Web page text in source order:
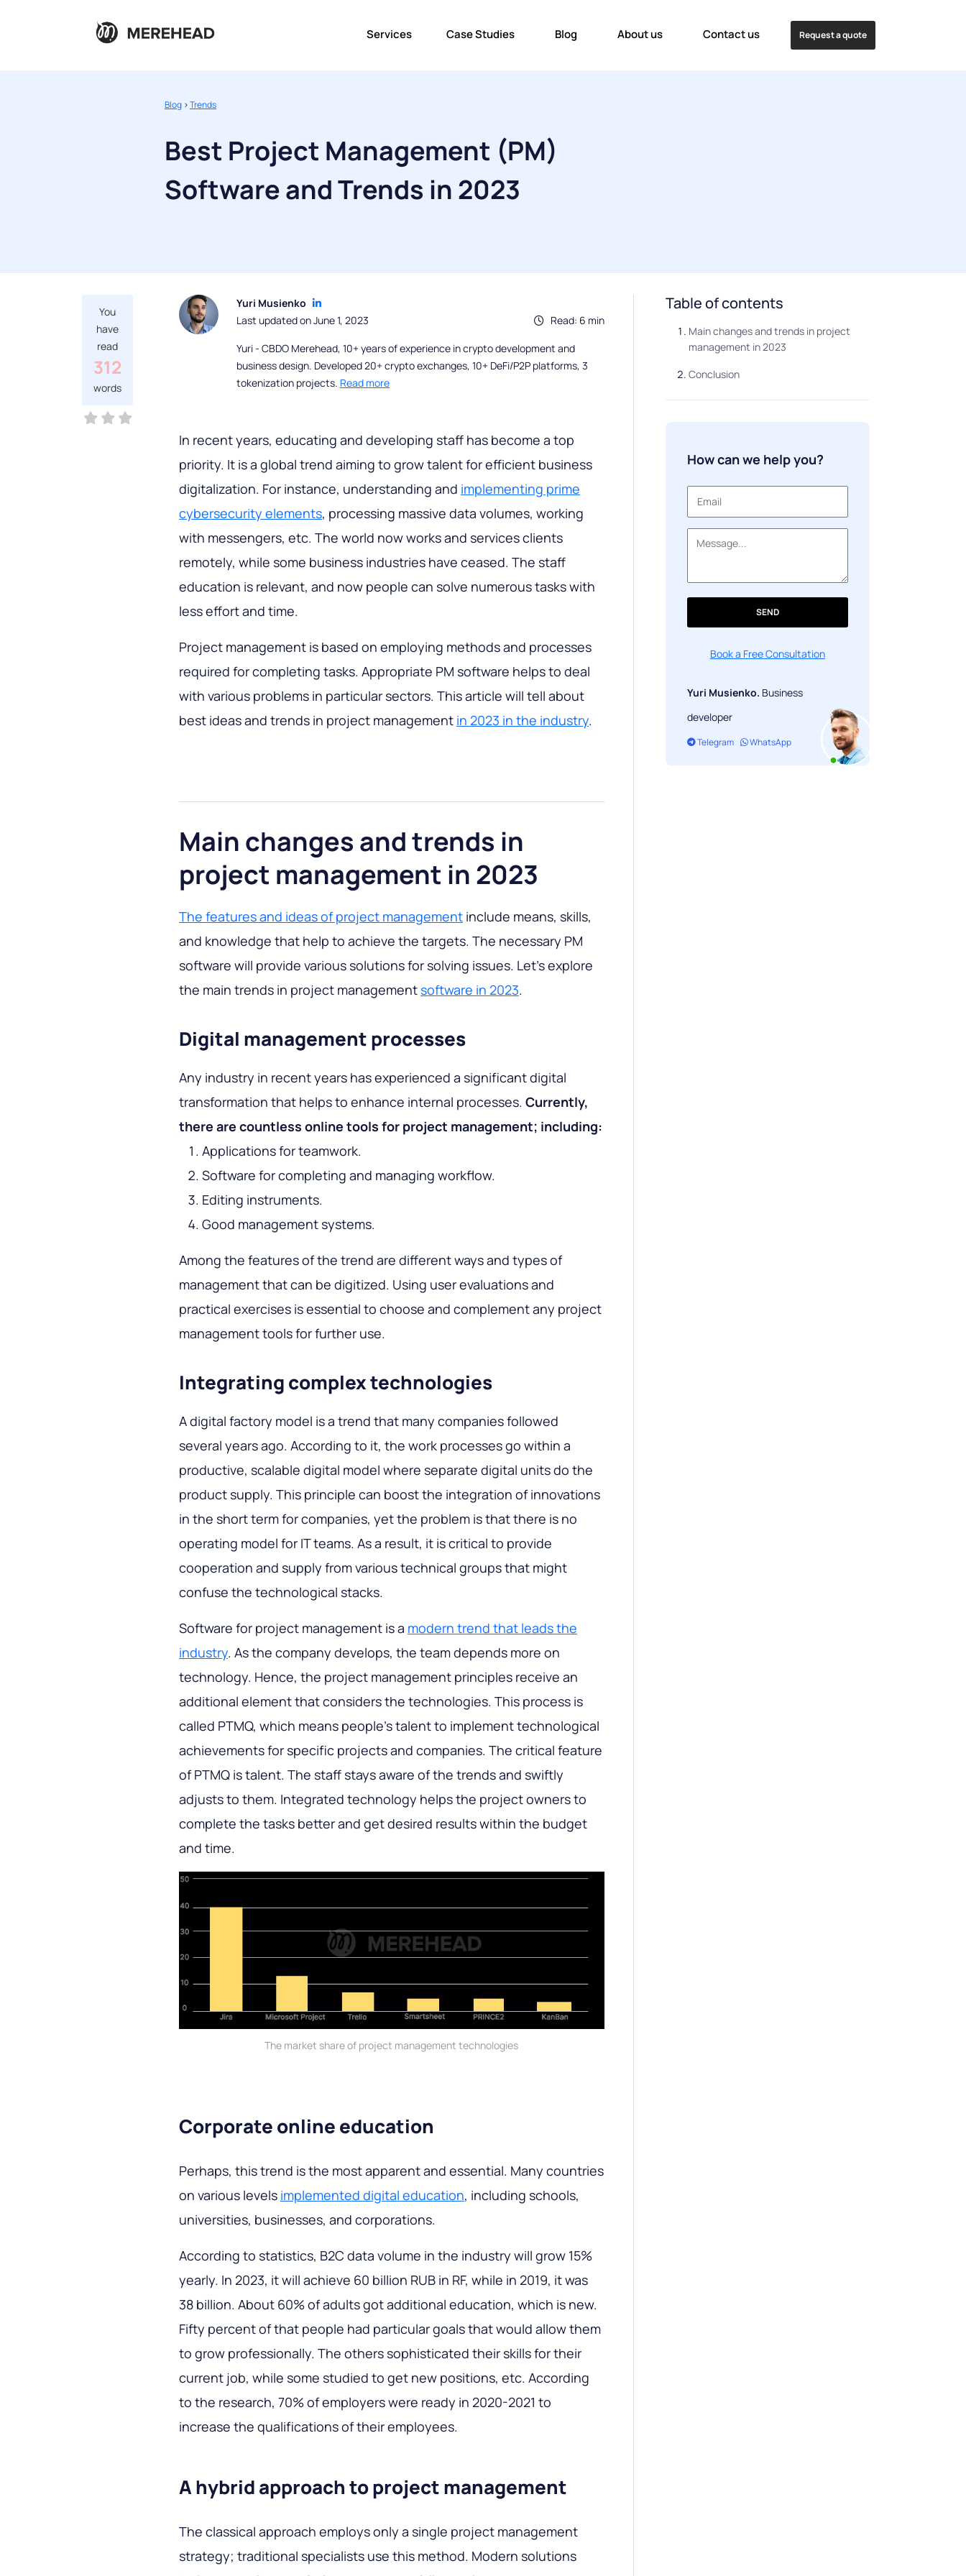
Services Case Studies Blog About us Contact us Request a quote
Blog >Trends
Best Project Management (PM)
Software and Trends in 2023
You
have
read
312
words
Yuri Musienko
Read: 6 min
Last updated on June 1, 2023
Yuri - CBDO Merehead, 10+ years of experience in crypto development and
business design. Developed 20+ crypto exchanges, 10+ DeFi/P2P platforms, 3
tokenization projects. Read more
In recent years, educating and developing staff has become a top
priority. It is a global trend aiming to grow talent for efficient business
digitalization. For instance, understanding and implementing prime
cybersecurity elements, processing massive data volumes, working
with messengers, etc. The world now works and services clients
remotely, while some business industries have ceased. The staff
education is relevant, and now people can solve numerous tasks with
less effort and time.
Project management is based on employing methods and processes
required for completing tasks. Appropriate PM software helps to deal
with various problems in particular sectors. This article will tell about
best ideas and trends in project management in 2023 in the industry.
Main changes and trends in
project management in 2023
The features and ideas of project management include means, skills,
and knowledge that help to achieve the targets. The necessary PM
software will provide various solutions for solving issues. Let’s explore
the main trends in project managementsoftware in 2023.
Digital management processes
Any industry in recent years has experienced a significant digital
transformation that helps to enhance internal processes. Currently,
there are countless online tools for project management; including:
Applications for teamwork.
Software for completing and managing workflow.
Editing instruments.
Good management systems.
Among the features of the trend are different ways and types of
management that can be digitized. Using user evaluations and
practical exercises is essential to choose and complement any project
management tools for further use.
Integrating complex technologies
A digital factory model is a trend that many companies followed
several years ago. According to it, the work processes go within a
productive, scalable digital model where separate digital units do the
product supply. This principle can boost the integration of innovations
in the short term for companies, yet the problem is that there is no
operating model for IT teams. As a result, it is critical to provide
cooperation and supply from various technical groups that might
confuse the technological stacks.
Software for project management is a modern trend that leads the
industry. As the company develops, the team depends more on
technology. Hence, the project management principles receive an
additional element that considers the technologies. This process is
called PTMQ, which means people’s talent to implement technological
achievements for specific projects and companies. The critical feature
of PTMQ is talent. The staff stays aware of the trends and swiftly
adjusts to them. Integrated technology helps the project owners to
complete the tasks better and get desired results within the budget
and time.
The market share of project management technologies
Corporate online education
Perhaps, this trend is the most apparent and essential. Many countries
on various levels implemented digital education, including schools,
universities, businesses, and corporations.
According to statistics, B2C data volume in the industry will grow 15%
yearly. In 2023, it will achieve 60 billion RUB in RF, while in 2019, it was
38 billion. About 60% of adults got additional education, which is new.
Fifty percent of that people had particular goals that would allow them
to grow professionally. The others sophisticated their skills for their
current job, while some studied to get new positions, etc. According
to the research, 70% of employers were ready in 2020-2021 to
increase the qualifications of their employees.
A hybrid approach to project management
The classical approach employs only a single project management
strategy; traditional specialists use this method. Modern solutions
Table of contents
Main changes and trends in project
management in 2023
Conclusion
How can we help you?
SEND
Book a Free Consultation
Yuri Musienko. Business
developer
Telegram WhatsApp